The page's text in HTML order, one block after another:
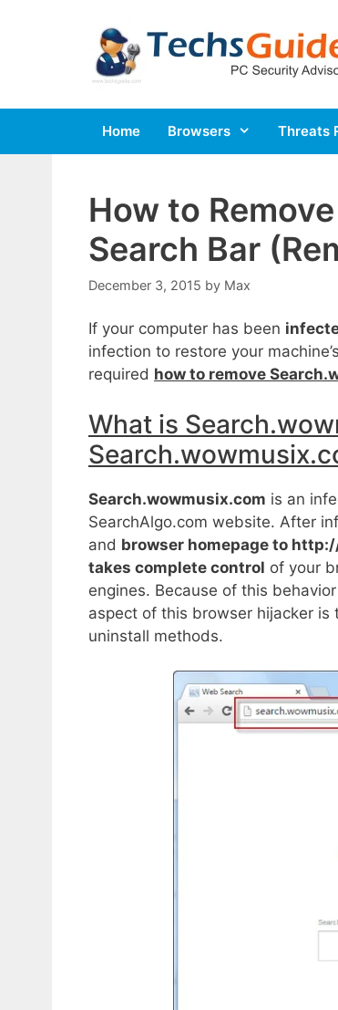
Home Browsers Threats
How to
Search Bar
December 3, 2015 by Max
If your computer has been
infection to restore your
required how to remove
What is
Search.wowmusix.com is an
SearchAlgo.com website. After
and browser homepage to
takes complete control of your
engines. Because of this behavior
aspect of this browser hijacker is
uninstall methods.